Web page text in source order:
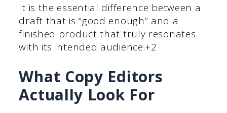
It is the essential difference between a
draft that is “good enough” and a
finished product that truly resonates
with its intended audience.+2
What Copy Editors
Actually Look For